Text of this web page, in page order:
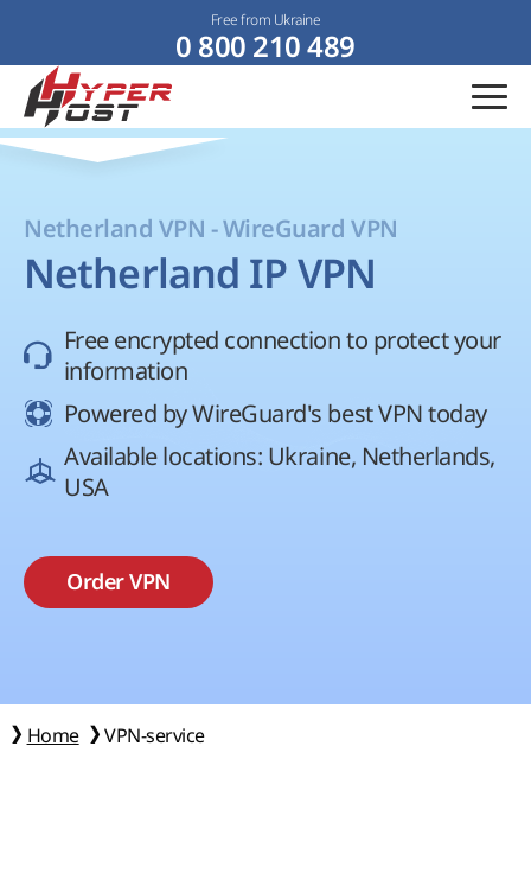
Free from Ukraine
0 800 210 489
Netherland VPN - WireGuard VPN
Netherland IP VPN
Free encrypted connection to protect your
information
Powered by WireGuard's best VPN today
Available locations: Ukraine, Netherlands,
USA
Order VPN
Home VPN-service